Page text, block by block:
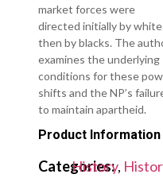
market forces were
directed initially by
then by blacks. The
examines the underlying
conditions for these
shifts and the NP’s
to maintain apartheid.
Product Information
Categories:
History,